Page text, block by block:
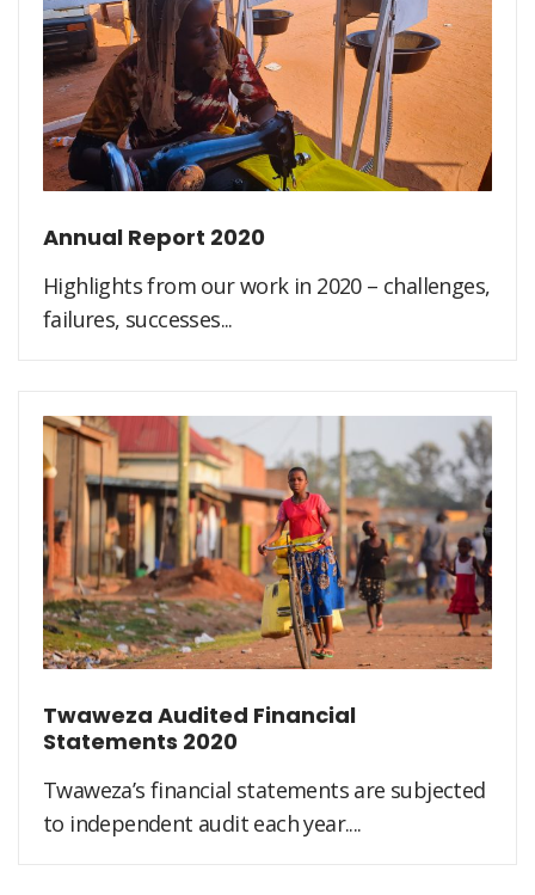
Annual Report 2020
Highlights from our work in 2020 – challenges,
failures, successes...
Twaweza Audited Financial
Statements 2020
Twaweza’s financial statements are subjected
to independent audit each year....